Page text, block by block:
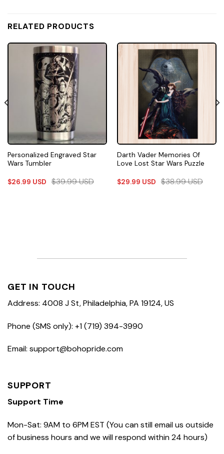
RELATED PRODUCTS
Personalized Engraved Star
Wars Tumbler
$26.99 USD $39.99USD
Darth Vader Memories Of
Love Lost Star Wars Puzzle
$29.99 USD $38.99USD
GET IN TOUCH
Address: 4008 J St, Philadelphia, PA 19124, US
Phone (SMS only): +1 (719) 394-3990
Email: support@bohopride.com
SUPPORT
Support Time
Mon-Sat: 9AM to 6PM EST (You can still email us outside
of business hours and we will respond within 24 hours)